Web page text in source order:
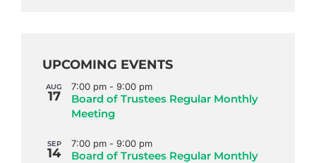
UPCOMING EVENTS
AUG
17
7:00 pm - 9:00 pm
Board of Trustees Regular Monthly
Meeting
SEP
14
7:00 pm - 9:00 pm
Board of Trustees Regular Monthly